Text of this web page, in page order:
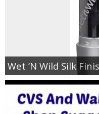
Wet ‘N Wild Silk